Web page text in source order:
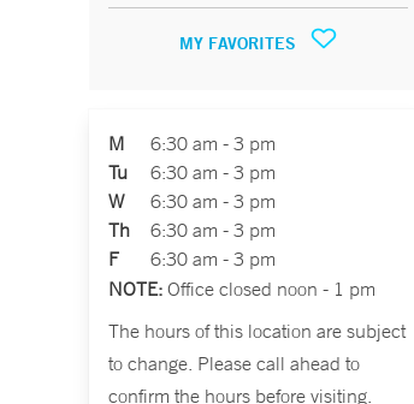
MY FAVORITES
M
6:30 am - 3 pm
Tu
6:30 am - 3 pm
W
6:30 am - 3 pm
Th
6:30 am - 3 pm
F
6:30 am - 3 pm
NOTE: Office closed noon - 1 pm
The hours of this location are subject
to change. Please call ahead to
confirm the hours before visiting.